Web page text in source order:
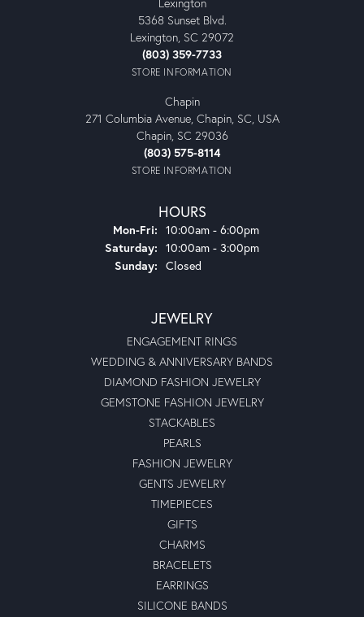
Lexington
5368 Sunset Blvd.
Lexington, SC 29072
(803) 359-7733
STORE INFORMATION
Chapin
271 Columbia Avenue, Chapin, SC, USA
Chapin, SC 29036
(803) 575-8114
STORE INFORMATION
HOURS
Mon-Fri: Monday - Friday:
10:00am - 6:00pm
Saturday: 10:00am - 3:00pm
Sunday: Closed
JEWELRY
ENGAGEMENT RINGS
WEDDING & ANNIVERSARY BANDS
DIAMOND FASHION JEWELRY
GEMSTONE FASHION JEWELRY
STACKABLES
PEARLS
FASHION JEWELRY
GENTS JEWELRY
TIMEPIECES
GIFTS
CHARMS
BRACELETS
EARRINGS
SILICONE BANDS